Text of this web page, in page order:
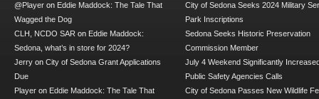
@Player on Eddie Maddock: The Tale That
Wagged the Dog
CLH, NCDO SAR on Eddie Maddock:
Sedona, what’s in store for 2024?
Jerry on City of Sedona Grant Applications
Due
Player on Eddie Maddock: The Tale That
City of Sedona Seeks 2024 Military
Park Inscriptions
Sedona Seeks Historic Preservation
Commission Member
July 4 Weekend Significantly
Public Safety Agencies Calls
City of Sedona Passes New Wildlife